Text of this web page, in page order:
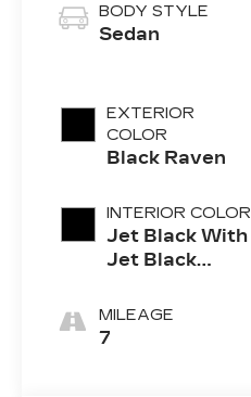
BODY STYLE
Sedan
EXTERIOR
COLOR
Black Raven
INTERIOR COLOR
Jet Black With
Jet Black
Leather
Seating
MILEAGE
7